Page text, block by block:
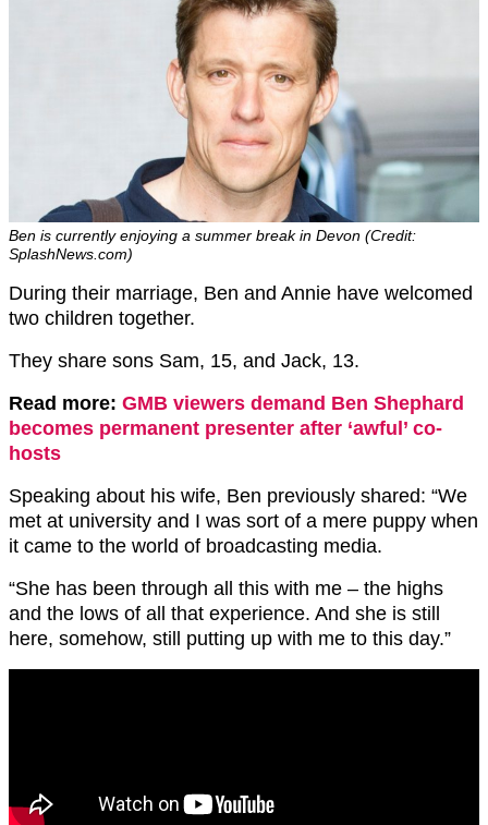
Ben is currently enjoying a summer break in Devon (Credit:
SplashNews.com)
During their marriage, Ben and Annie have welcomed
two children together.
They share sons Sam, 15, and Jack, 13.
Read more: GMB viewers demand Ben Shephard
becomes permanent presenter after ‘awful’ co-
hosts
Speaking about his wife, Ben previously shared: “We
met at university and I was sort of a mere puppy when
it came to the world of broadcasting media.
“She has been through all this with me – the highs
and the lows of all that experience. And she is still
here, somehow, still putting up with me to this day.”